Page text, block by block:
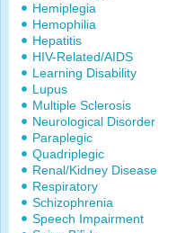
Hemiplegia
Hemophilia
Hepatitis
HIV-Related/AIDS
Learning Disability
Lupus
Multiple Sclerosis
Neurological Disorder
Paraplegic
Quadriplegic
Renal/Kidney Disease
Respiratory
Schizophrenia
Speech Impairment